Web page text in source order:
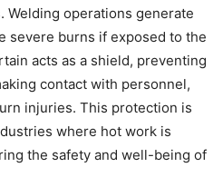
Welding operations generate
severe burns if exposed to the
acts as a shield, preventing
contact with personnel,
injuries. This protection is
where hot work is
the safety and well-being of